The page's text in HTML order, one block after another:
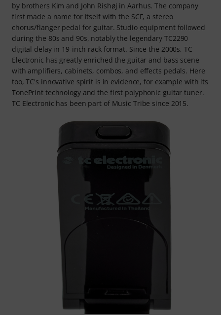
by brothers Kim and John Rishøj in Aarhus. The company
first made a name for itself with the SCF, a stereo
chorus/flanger pedal for guitar. Studio equipment followed
during the 80s and 90s, notably the legendary TC2290
digital delay in 19-inch rack format. Since the 2000s, TC
Electronic has greatly enriched the guitar and bass scene
with amplifiers, cabinets, combos, and effects pedals. Here
too, TC's innovative spirit is in evidence, for example with its
TonePrint technology and the first polyphonic guitar tuner.
TC Electronic has been part of Music Tribe since 2015.